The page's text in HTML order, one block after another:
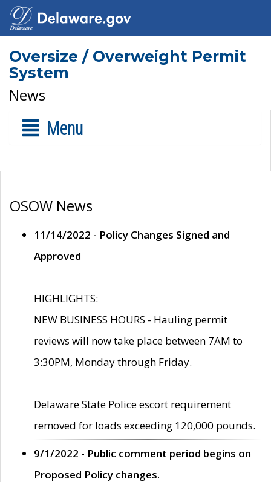
Oversize / Overweight Permit
System
News
Menu
OSOW News
11/14/2022 - Policy Changes Signed and
Approved
HIGHLIGHTS:
NEW BUSINESS HOURS - Hauling permit
reviews will now take place between 7AM to
3:30PM, Monday through Friday.
Delaware State Police escort requirement
removed for loads exceeding 120,000 pounds.
9/1/2022 - Public comment period begins on
Proposed Policy changes.